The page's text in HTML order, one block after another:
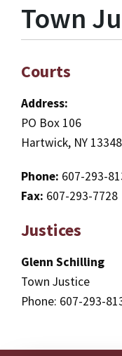
Town
Courts
Address:
PO Box 106
Hartwick, NY 13348
Phone: 607-293-
Fax: 607-293-7728
Justices
Glenn Schilling
Town Justice
Phone: 607-293-